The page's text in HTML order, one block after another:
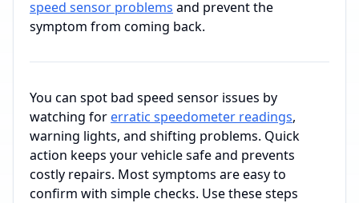
speed sensor problems and prevent the
symptom from coming back.
You can spot bad speed sensor issues by
watching for erratic speedometer readings,
warning lights, and shifting problems. Quick
action keeps your vehicle safe and prevents
costly repairs. Most symptoms are easy to
confirm with simple checks. Use these steps